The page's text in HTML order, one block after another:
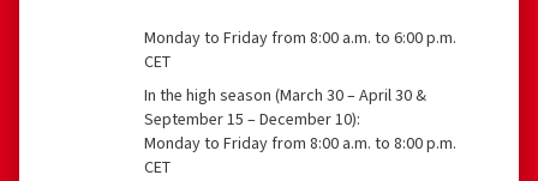
Monday to Friday from 8:00 a.m. to 6:00 p.m.
CET
In the high season (March 30 – April 30 &
September 15 – December 10):
Monday to Friday from 8:00 a.m. to 8:00 p.m.
CET